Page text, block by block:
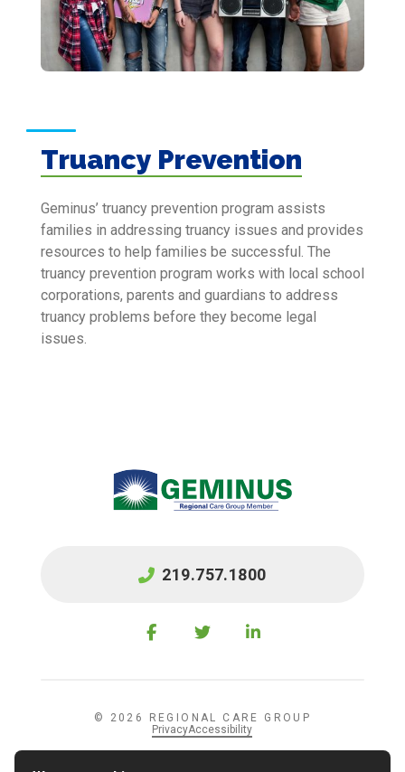
Truancy Prevention
Geminus’ truancy prevention program assists
families in addressing truancy issues and provides
resources to help families be successful. The
truancy prevention program works with local school
corporations, parents and guardians to address
truancy problems before they become legal
issues.
219.757.1800
© 2026 REGIONAL CARE GROUP
PrivacyAccessibility